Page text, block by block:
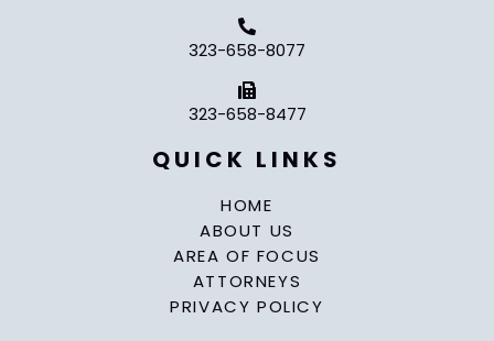
323-658-8077
323-658-8477
QUICK LINKS
HOME
ABOUT US
AREA OF FOCUS
ATTORNEYS
PRIVACY POLICY